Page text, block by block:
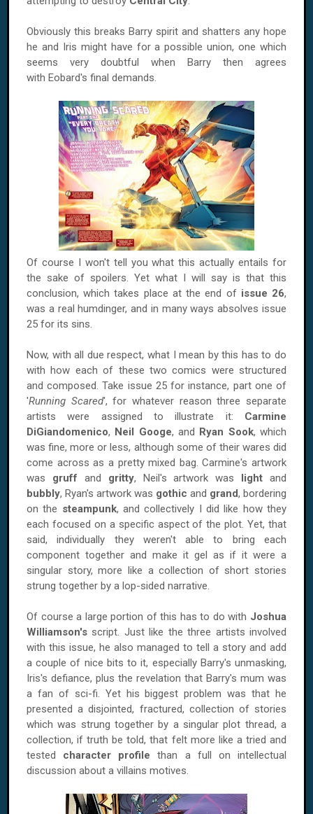
Obviously this breaks Barry spirit and shatters any hope
he and Iris might have for a possible union, one which
seems very doubtful when Barry then agrees
with Eobard's final demands.
Of course I won't tell you what this actually entails for
the sake of spoilers. Yet what I will say is that this
conclusion, which takes place at the end of issue 26,
was a real humdinger, and in many ways absolves issue
25 for its sins.
Now, with all due respect, what I mean by this has to do
with how each of these two comics were structured
and composed. Take issue 25 for instance, part one of
'Running Scared', for whatever reason three separate
artists were assigned to illustrate it: Carmine
DiGiandomenico, Neil Googe, and Ryan Sook, which
was fine, more or less, although some of their wares did
come across as a pretty mixed bag. Carmine's artwork
was gruff and gritty, Neil's artwork was light and
bubbly, Ryan's artwork was gothic and grand, bordering
on the steampunk, and collectively I did like how they
each focused on a specific aspect of the plot. Yet, that
said, individually they weren't able to bring each
component together and make it gel as if it were a
singular story, more like a collection of short stories
strung together by a lop-sided narrative.
Of course a large portion of this has to do with Joshua
Williamson's script. Just like the three artists involved
with this issue, he also managed to tell a story and add
a couple of nice bits to it, especially Barry's unmasking,
Iris's defiance, plus the revelation that Barry's mum was
a fan of sci-fi. Yet his biggest problem was that he
presented a disjointed, fractured, collection of stories
which was strung together by a singular plot thread, a
collection, if truth be told, that felt more like a tried and
tested character profile than a full on intellectual
discussion about a villains motives.